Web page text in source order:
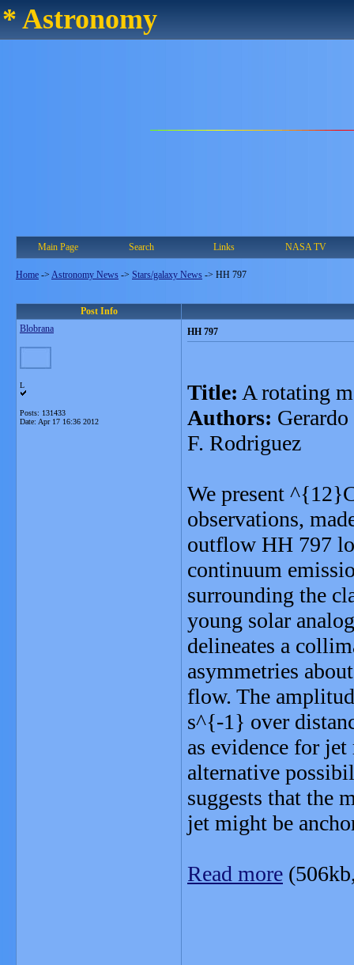
* Astronomy
Main Page Search Links NASA TV
Home -> Astronomy News -> Stars/galaxy News -> HH 797
Post Info
Blobrana
L
Posts: 131433
Date: Apr 17 16:36 2012
HH 797
Title: A rotating
Authors:
F. Rodriguez
We present
observations,
outflow HH 797
continuum
surrounding the
young solar
delineates a
asymmetries
flow. The
s^{-1} over
as evidence for
alternative
suggests that the
jet might be
Read more